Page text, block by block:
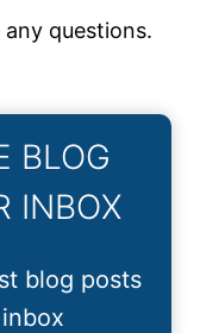
questions.
BLOG
INBOX
blog posts